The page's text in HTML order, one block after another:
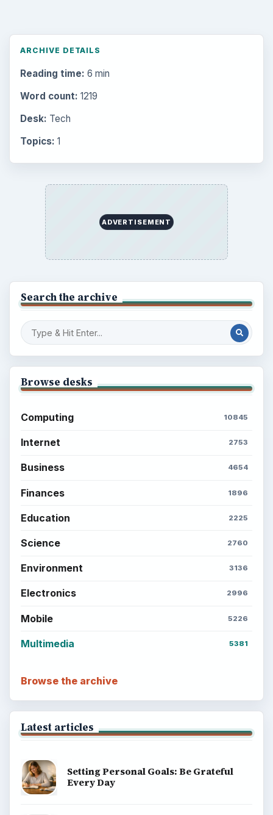
ARCHIVE DETAILS
Reading time: 6 min
Word count: 1219
Desk: Tech
Topics: 1
ADVERTISEMENT
Search the archive
Browse desks
Computing 10845
Internet 2753
Business 4654
Finances 1896
Education 2225
Science 2760
Environment 3136
Electronics 2996
Mobile 5226
Multimedia 5381
Browse the archive
Latest articles
Setting Personal Goals: Be Grateful
Every Day